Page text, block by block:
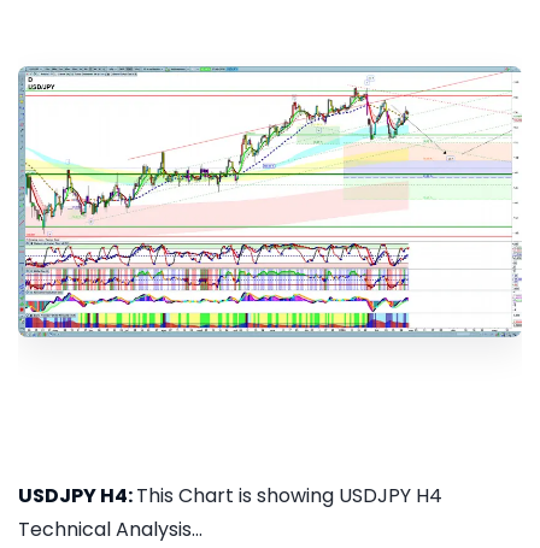
USDJPY H4:This Chart is showing USDJPY H4
Technical Analysis...